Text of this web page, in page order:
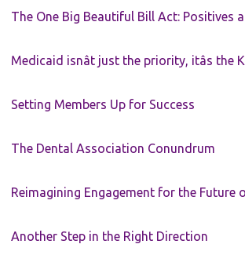
The One Big Beautiful Bill Act: Positives
Medicaid isnât just the priority, itâs the
Setting Members Up for Success
The Dental Association Conundrum
Reimagining Engagement for the
Another Step in the Right Direction